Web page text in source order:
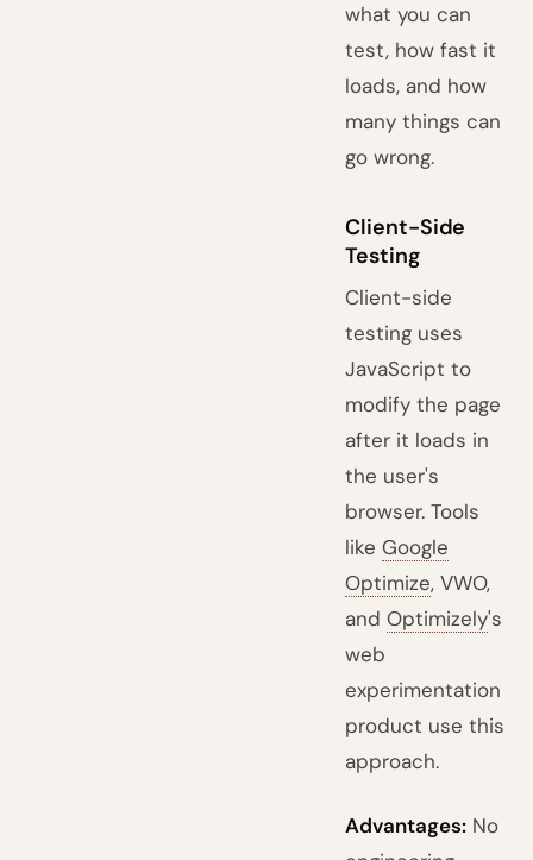
what you can
test, how fast it
loads, and how
many things can
go wrong.
Client-Side
Testing
Client-side
testing uses
JavaScript to
modify the page
after it loads in
the user's
browser. Tools
likeGoogle
Optimize, VWO,
andOptimizely's
web
experimentation
product use this
approach.
Advantages: No